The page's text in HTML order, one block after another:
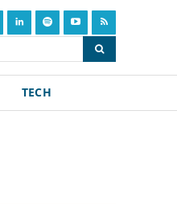
TECH